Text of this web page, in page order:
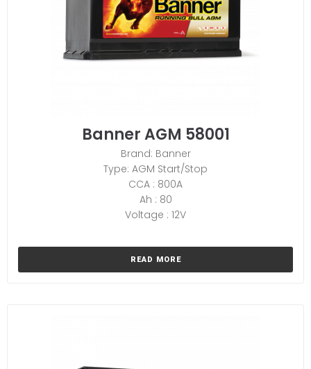
Banner AGM 58001
Brand: Banner
Type: AGM Start/Stop
CCA : 800A
Ah : 80
Voltage : 12V
READ MORE